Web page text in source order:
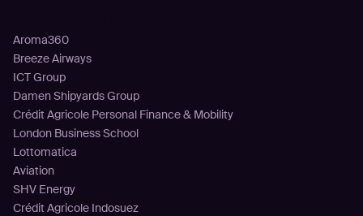
Aroma360
Breeze Airways
ICT Group
Damen Shipyards Group
Crédit Agricole Personal Finance & Mobility
London Business School
Lottomatica
Aviation
SHV Energy
Crédit Agricole Indosuez